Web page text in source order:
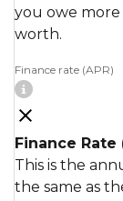
you owe
worth.
Finance rate (APR)
Finance Rate
This is the
the same as